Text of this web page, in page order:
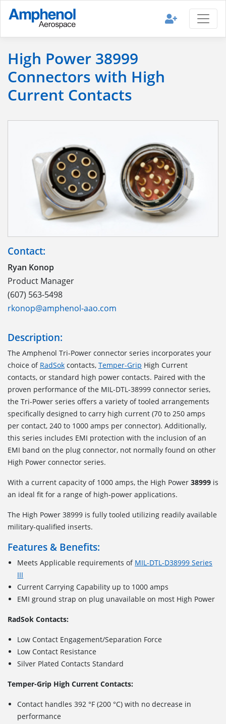
High Power 38999
Connectors with High
Current Contacts
Contact:
Ryan Konop
Product Manager
(607) 563-5498
rkonop@amphenol-aao.com
Description:
The Amphenol Tri-Power connector series incorporates your
choice of RadSok contacts, Temper-Grip High Current
contacts, or standard high power contacts. Paired with the
proven performance of the MIL-DTL-38999 connector series,
the Tri-Power series offers a variety of tooled arrangements
specifically designed to carry high current (70 to 250 amps
per contact, 240 to 1000 amps per connector). Additionally,
this series includes EMI protection with the inclusion of an
EMI band on the plug connector, not normally found on other
High Power connector series.
With a current capacity of 1000 amps, the High Power 38999 is
an ideal fit for a range of high-power applications.
The High Power 38999 is fully tooled utilizing readily available
military-qualified inserts.
Features & Benefits:
Meets Applicable requirements of MIL-DTL-D38999 Series
III
Current Carrying Capability up to 1000 amps
EMI ground strap on plug unavailable on most High Power
RadSok Contacts:
Low Contact Engagement/Separation Force
Low Contact Resistance
Silver Plated Contacts Standard
Temper-Grip High Current Contacts:
Contact handles 392 °F (200 °C) with no decrease in
performance